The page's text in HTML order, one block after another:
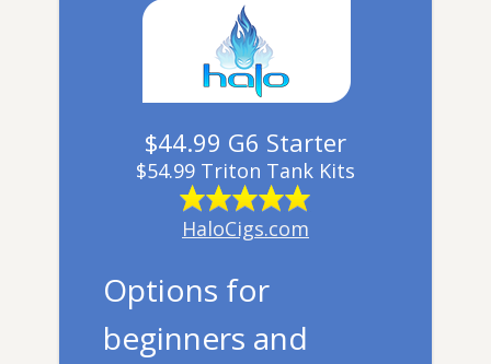
$44.99 G6 Starter
$54.99 Triton Tank Kits
HaloCigs.com
Options for
beginners and